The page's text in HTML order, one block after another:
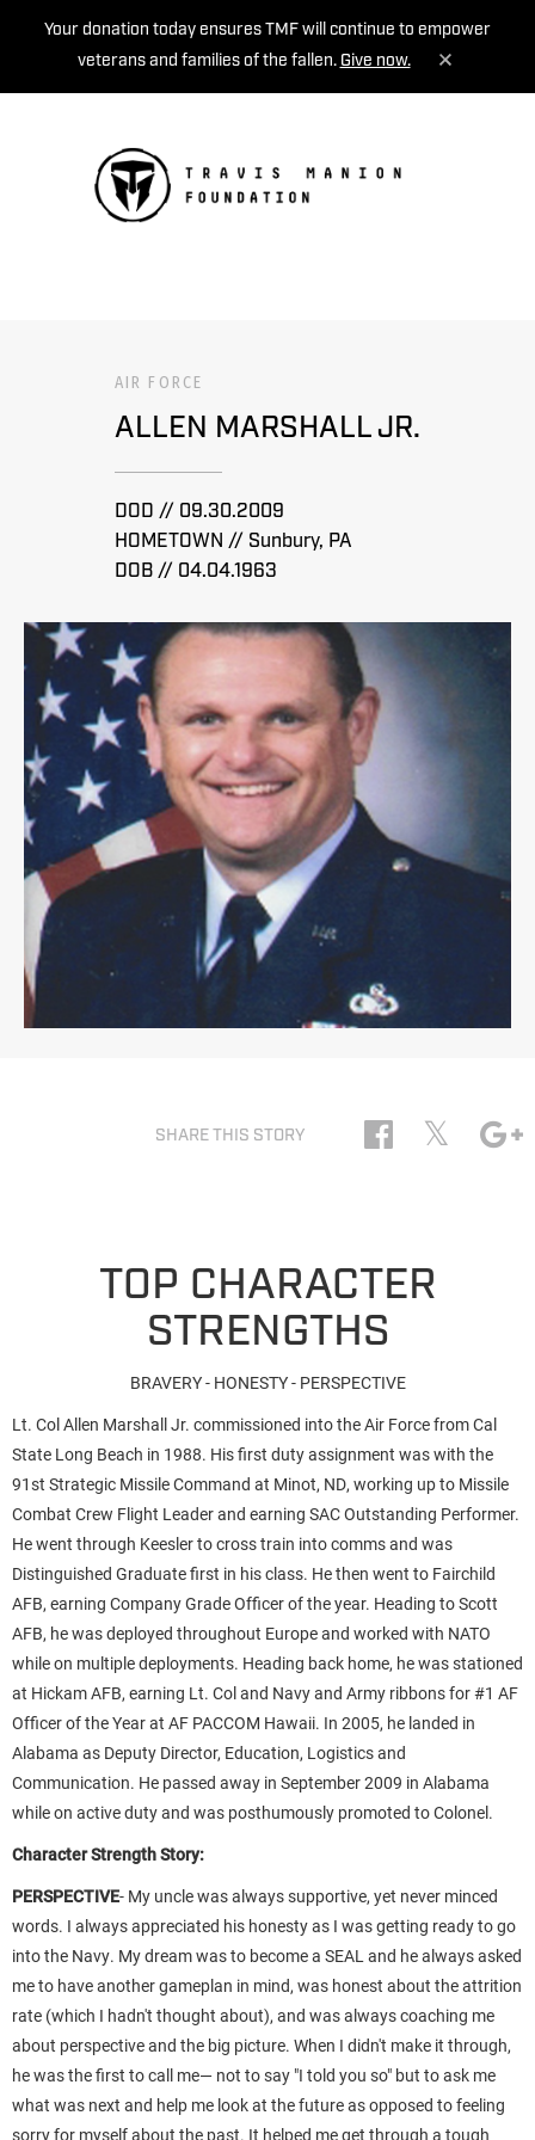
Your donation today ensures TMF will continue to empower
veterans and families of the fallen. Give now.
AIR FORCE
ALLEN MARSHALL JR.
DOD // 09.30.2009
HOMETOWN // Sunbury, PA
DOB // 04.04.1963
SHARE THIS STORY 𝕏
TOP CHARACTER
STRENGTHS
BRAVERY - HONESTY - PERSPECTIVE
Lt. Col Allen Marshall Jr. commissioned into the Air Force from Cal
State Long Beach in 1988. His first duty assignment was with the
91st Strategic Missile Command at Minot, ND, working up to Missile
Combat Crew Flight Leader and earning SAC Outstanding Performer.
He went through Keesler to cross train into comms and was
Distinguished Graduate first in his class. He then went to Fairchild
AFB, earning Company Grade Officer of the year. Heading to Scott
AFB, he was deployed throughout Europe and worked with NATO
while on multiple deployments. Heading back home, he was stationed
at Hickam AFB, earning Lt. Col and Navy and Army ribbons for #1 AF
Officer of the Year at AF PACCOM Hawaii. In 2005, he landed in
Alabama as Deputy Director, Education, Logistics and
Communication. He passed away in September 2009 in Alabama
while on active duty and was posthumously promoted to Colonel.
Character Strength Story:
PERSPECTIVE- My uncle was always supportive, yet never minced
words. I always appreciated his honesty as I was getting ready to go
into the Navy. My dream was to become a SEAL and he always asked
me to have another gameplan in mind, was honest about the attrition
rate (which I hadn't thought about), and was always coaching me
about perspective and the big picture. When I didn't make it through,
he was the first to call me— not to say "I told you so" but to ask me
what was next and help me look at the future as opposed to feeling
sorry for myself about the past. It helped me get through a tough